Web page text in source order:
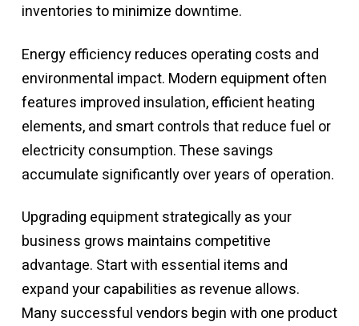
inventories to minimize downtime.
Energy efficiency reduces operating costs and
environmental impact. Modern equipment often
features improved insulation, efficient heating
elements, and smart controls that reduce fuel or
electricity consumption. These savings
accumulate significantly over years of operation.
Upgrading equipment strategically as your
business grows maintains competitive
advantage. Start with essential items and
expand your capabilities as revenue allows.
Many successful vendors begin with one product